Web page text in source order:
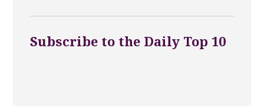
Subscribe to the Daily Top 10